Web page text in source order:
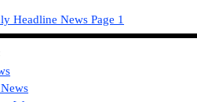
Headline NewsPage 1